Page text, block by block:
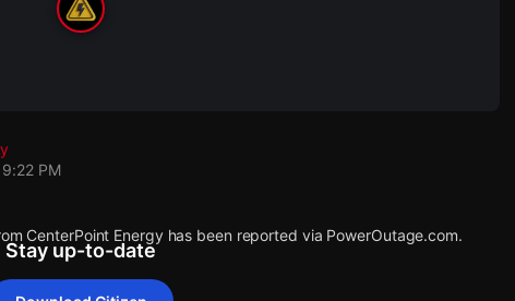
PM
CenterPoint Energy has been reported via PowerOutage.com.
St.
Stay up-to-date